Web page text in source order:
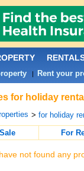
for holiday
>for holiday
For
not found any
| Rent your